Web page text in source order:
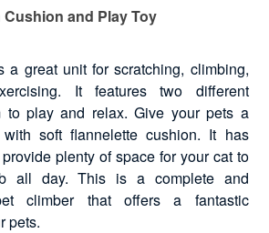
Cushion and Play Toy
a great unit for scratching, climbing,
It features two different
to play and relax. Give your pets a
soft flannelette cushion. It has
plenty of space for your cat to
all day. This is a complete and
climber that offers a fantastic
pets.